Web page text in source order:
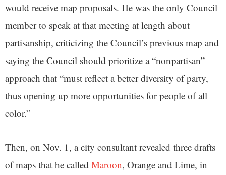
would receive map proposals. He was the only Council
member to speak at that meeting at length about
partisanship, criticizing the Council’s previous map and
saying the Council should prioritize a “nonpartisan”
approach that “must reflect a better diversity of party,
thus opening up more opportunities for people of all
color.”
Then, on Nov. 1, a city consultant revealed three drafts
of maps that he called Maroon, Orange and Lime, in